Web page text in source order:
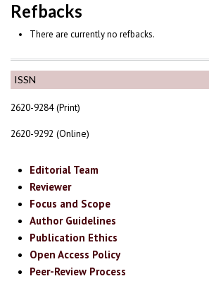
ISSN
2620-9284 (Print)
2620-9292 (Online)
Editorial Team
Reviewer
Focus and Scope
Author Guidelines
Publication Ethics
Open Access Policy
Peer-Review Process
Refbacks
There are currently no refbacks.